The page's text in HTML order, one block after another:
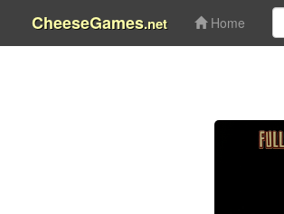
CheeseGames.net Home